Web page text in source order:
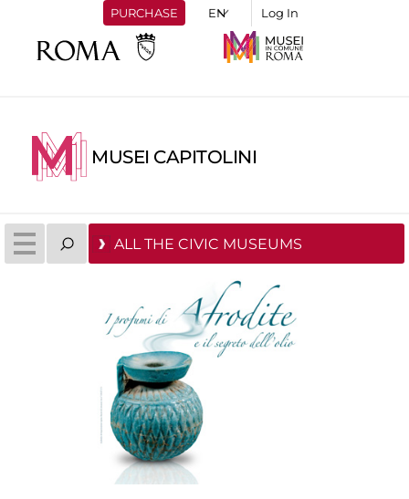
PURCHASE Log In
MUSEI CAPITOLINI
ALL THE CIVIC MUSEUMS